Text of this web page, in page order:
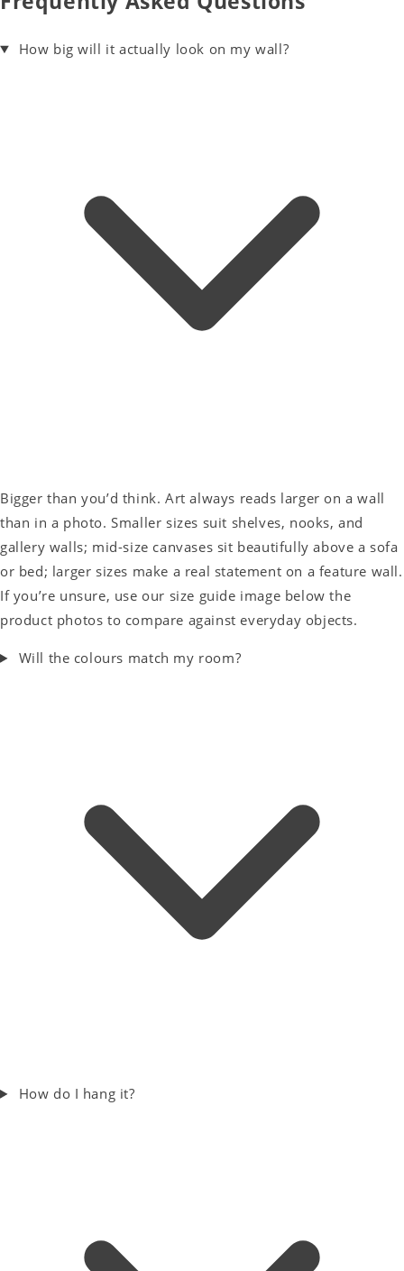
How big will it actually look on my wall?
Bigger than you’d think. Art always reads larger on a wall
than in a photo. Smaller sizes suit shelves, nooks, and
gallery walls; mid-size canvases sit beautifully above a sofa
or bed; larger sizes make a real statement on a feature wall.
If you’re unsure, use our size guide image below the
product photos to compare against everyday objects.
Will the colours match my room?
How do I hang it?